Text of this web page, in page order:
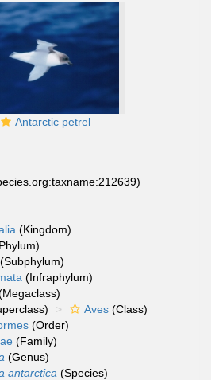
Antarctic petrel
(Kingdom)
(Subphylum)
(Infraphylum)
Aves (Class)
(Order)
(Family)
(Genus)
antarctica (Species)